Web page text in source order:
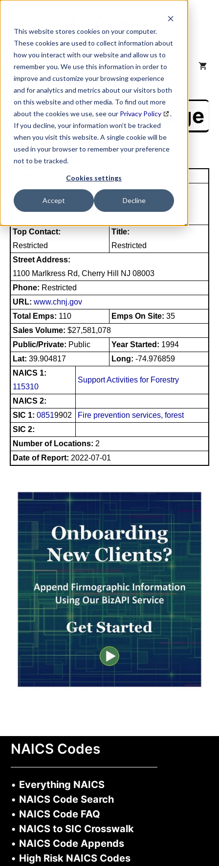
This website stores cookies on your computer.
These cookies are used to collect information about
how you interact with our website and allow us to
remember you. We use this information in order to
improve and customize your browsing experience
and for analytics and metrics about our visitors both
on this website and other media. To find out more
about the cookies we use, see our Privacy Policy
.
If you decline, your information won’t be tracked
when you visit this website. A single cookie will be
used in your browser to remember your preference
not to be tracked.
Cookies settings
Accept Decline
content
MENU
NAICS Profile Page
Unique Site ID: 07-561-4912
Company Name:
Cherry Hill Fire District
Tradestyle:
CHERRY HILL
Top Contact:
Restricted
Title:
Restricted
Street Address:
1100 Marlkress Rd, Cherry Hill NJ 08003
Phone: Restricted
URL: www.chnj.gov
Total Emps: 110 Emps On Site: 35
Sales Volume: $27,581,078
Public/Private: Public Year Started: 1994
Lat: 39.904817 Long: -74.976859
NAICS 1:
115310
Support Activities for Forestry
NAICS 2:
SIC 1: 08519902
Fire prevention services, forest
SIC 2:
Number of Locations: 2
Date of Report: 2022-07-01
NAICS Codes
• Everything NAICS
• NAICS Code Search
• NAICS Code FAQ
• NAICS to SIC Crosswalk
• NAICS Code Appends
• High Risk NAICS Codes